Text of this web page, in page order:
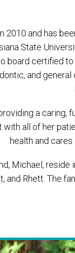
2010 and has
State
board certified
and
a caring,
all of her
health and
Michael,
and Rhett. The